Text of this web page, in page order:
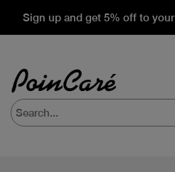
Sign up and get 5% off to